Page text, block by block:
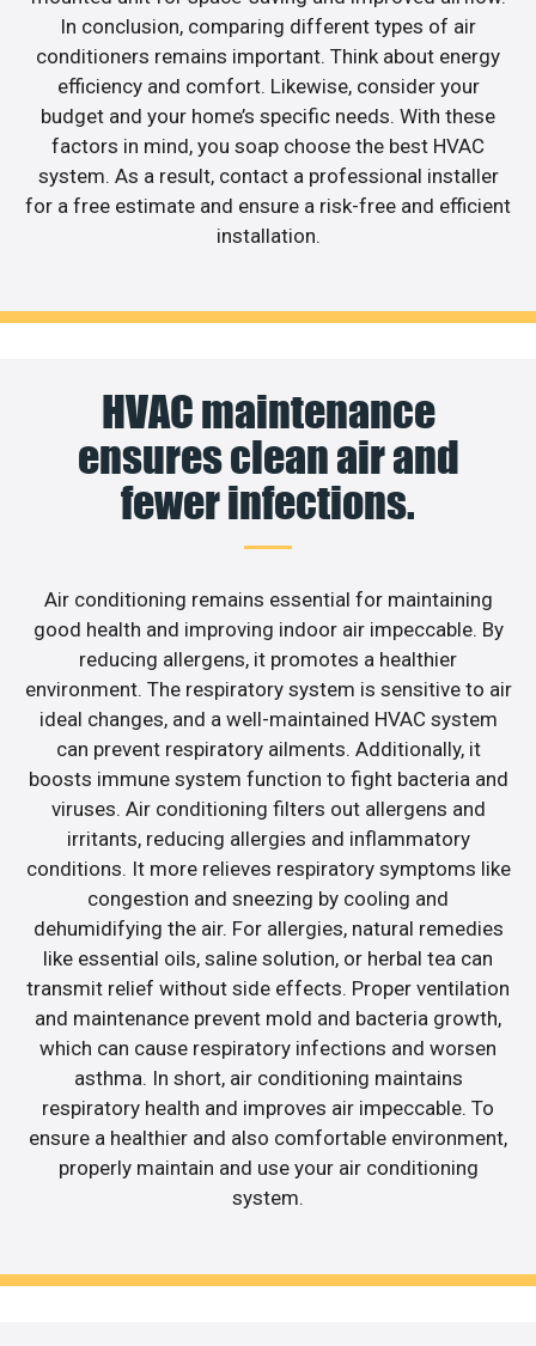
In conclusion, comparing different types of air
conditioners remains important. Think about energy
efficiency and comfort. Likewise, consider your
budget and your home’s specific needs. With these
factors in mind, you soap choose the best HVAC
system. As a result, contact a professional installer
for a free estimate and ensure a risk-free and efficient
installation.
HVAC maintenance
ensures clean air and
fewer infections.
Air conditioning remains essential for maintaining
good health and improving indoor air impeccable. By
reducing allergens, it promotes a healthier
environment. The respiratory system is sensitive to air
ideal changes, and a well-maintained HVAC system
can prevent respiratory ailments. Additionally, it
boosts immune system function to fight bacteria and
viruses. Air conditioning filters out allergens and
irritants, reducing allergies and inflammatory
conditions. It more relieves respiratory symptoms like
congestion and sneezing by cooling and
dehumidifying the air. For allergies, natural remedies
like essential oils, saline solution, or herbal tea can
transmit relief without side effects. Proper ventilation
and maintenance prevent mold and bacteria growth,
which can cause respiratory infections and worsen
asthma. In short, air conditioning maintains
respiratory health and improves air impeccable. To
ensure a healthier and also comfortable environment,
properly maintain and use your air conditioning
system.